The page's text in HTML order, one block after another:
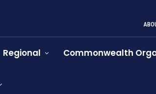
Regional Commonwealth